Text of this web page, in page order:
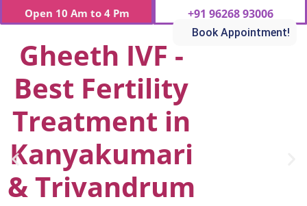
Open 10 Am to 4 Pm +91 96268 93006
Book Appointment!
Gheeth IVF -
Best Fertility
Treatment in
Kanyakumari
& Trivandrum